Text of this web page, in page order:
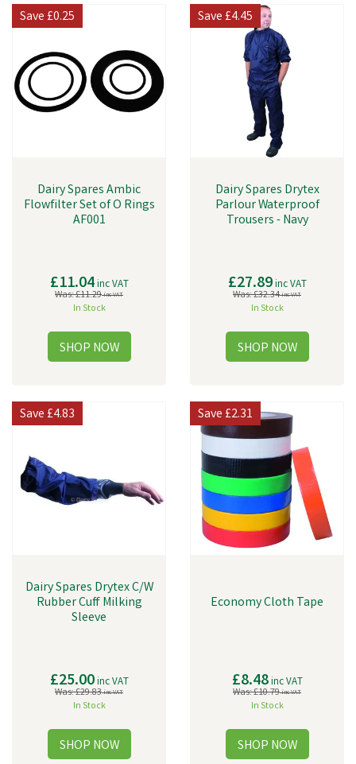
Dairy Spares Ambic
Flowfilter Set of O Rings
AF001
£11.04inc VAT
Was:£11.29inc VAT
In Stock
Save£0.25
Dairy Spares Drytex
Parlour Waterproof
Trousers - Navy
£27.89inc VAT
Was:£32.34inc VAT
In Stock
Save£4.45
Dairy Spares Drytex C/W
Rubber Cuff Milking
Sleeve
£25.00inc VAT
Was:£29.83inc VAT
In Stock
Save£4.83
Economy Cloth Tape
£8.48inc VAT
Was:£10.79inc VAT
In Stock
Save£2.31